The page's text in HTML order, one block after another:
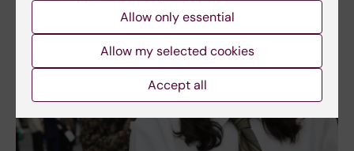
Allow only essential
Allow my selected cookies
Accept all